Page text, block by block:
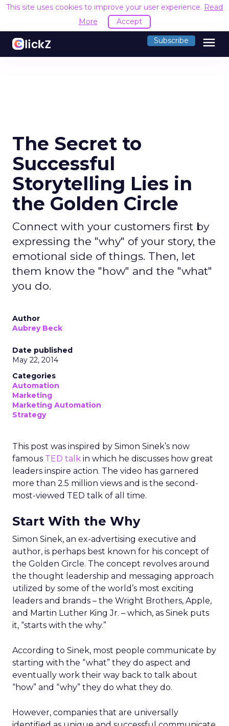
This site uses cookies to improve your user experience. Read
More
Accept
Subscribe menu
The Secret to
Successful
Storytelling Lies in
the Golden Circle
Connect with your customers first by
expressing the "why" of your story, the
emotional side of things. Then, let
them know the "how" and the "what"
you do.
Author
Aubrey Beck
Date published
May 22, 2014
Categories
Automation
Marketing
Marketing Automation
Strategy
This post was inspired by Simon Sinek’s now
famous TED talk in which he discusses how great
leaders inspire action. The video has garnered
more than 2.5 million views and is the second-
most-viewed TED talk of all time.
Start With the Why
Simon Sinek, an ex-advertising executive and
author, is perhaps best known for his concept of
the Golden Circle. The concept revolves around
the thought leadership and messaging approach
utilized by some of the world’s most exciting
leaders and brands – the Wright Brothers, Apple,
and Martin Luther King Jr. – which, as Sinek puts
it, “starts with the why.”
According to Sinek, most people communicate by
starting with the “what” they do aspect and
eventually work their way back to talk about
“how” and “why” they do what they do.
However, companies that are universally